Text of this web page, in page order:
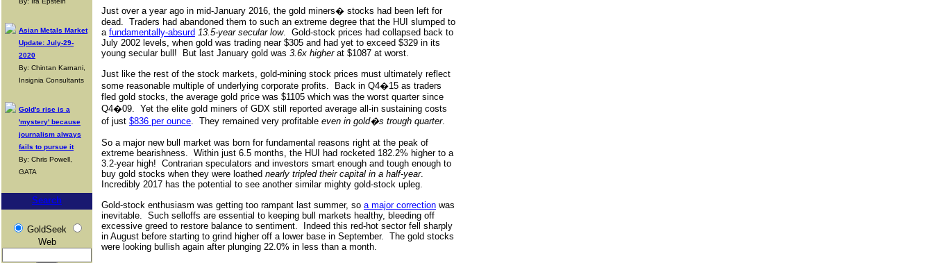
Asian Metals Market
Update: July-29-
2020
By: Chintan Karnani,
Insignia Consultants
Gold's rise is a
'mystery' because
journalism always
fails to pursue it
By: Chris Powell,
GATA
Search
GoldSeek
Web
Just over a year ago in mid-January 2016, the gold miners� stocks had been left for
dead. Traders had abandoned them to such an extreme degree that the HUI slumped to
a fundamentally-absurd 13.5-year secular low. Gold-stock prices had collapsed back to
July 2002 levels, when gold was trading near $305 and had yet to exceed $329 in its
young secular bull!
But last January gold was 3.6x higherat $1087 at worst.
Just like the rest of the stock markets, gold-mining stock prices must ultimately reflect
some reasonable multiple of underlying corporate profits.
Back in Q4�15 as traders
fled gold stocks, the average gold price was $1105 which was the worst quarter since
Q4�09. Yet the elite gold miners of GDX still reported average all-in sustaining costs
of just $836 per ounce. They remained very profitable even in gold�s trough quarter.
So a major new bull market was born for fundamental reasons right at the peak of
extreme bearishness. Within just 6.5 months, the HUI had rocketed 182.2% higher to a
3.2-year high! Contrarian speculators and investors smart enough and tough enough to
buy gold stocks when they were loathed nearly tripled their capital in a half-year.
Incredibly 2017 has the potential to see another similar mighty gold-stock upleg.
Gold-stock enthusiasm was getting too rampant last summer, so a major correction was
inevitable. Such selloffs are essential to keeping bull markets healthy, bleeding off
excessive greed to restore balance to sentiment.
Indeed this red-hot sector fell sharply
in August before starting to grind higher off a lower base in September. The gold stocks
were looking bullish again after plunging 22.0% in less than a month.